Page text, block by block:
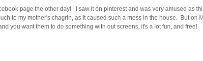
page the other day!   I saw it on pinterest and was very amused as
to my mother's chagrin, as it caused such a mess in the house.  But on
you want them to do something with out screens, it's a lot fun, and free!